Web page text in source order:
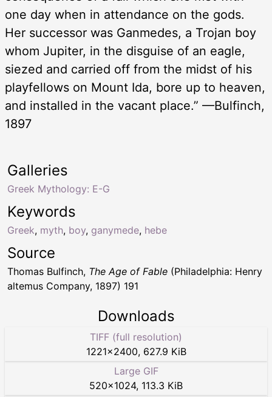
one day when in attendance on the gods.
Her successor was Ganmedes, a Trojan boy
whom Jupiter, in the disguise of an eagle,
siezed and carried off from the midst of his
playfellows on Mount Ida, bore up to heaven,
and installed in the vacant place.” —Bulfinch,
1897
Keywords
Greek, myth, boy, ganymede, hebe
Galleries
Greek Mythology: E-G
Source
Thomas Bulfinch, The Age of Fable (Philadelphia: Henry
altemus Company, 1897) 191
Downloads
TIFF (full resolution)
1221×2400, 627.9 KiB
Large GIF
520×1024, 113.3 KiB